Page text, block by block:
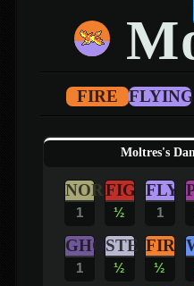
FIRE FLYING
Moltres's
NOR
1
FIG
½
FLY
1
GHO
1
STE
½
FIR
½